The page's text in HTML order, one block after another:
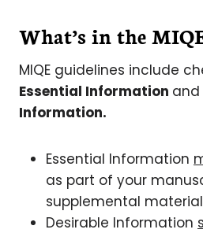
What’s in the
MIQE guidelines include
Essential Information and
Information.
Essential Information
as part of your
supplemental
Desirable Information